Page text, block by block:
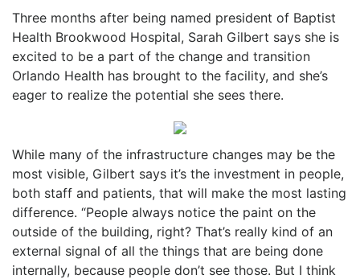
Three months after being named president of Baptist
Health Brookwood Hospital, Sarah Gilbert says she is
excited to be a part of the change and transition
Orlando Health has brought to the facility, and she’s
eager to realize the potential she sees there.
While many of the infrastructure changes may be the
most visible, Gilbert says it’s the investment in people,
both staff and patients, that will make the most lasting
difference. “People always notice the paint on the
outside of the building, right? That’s really kind of an
external signal of all the things that are being done
internally, because people don’t see those. But I think